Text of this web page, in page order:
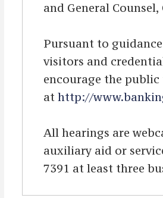
and General
Pursuant to
visitors and
encourage the
at http://
All hearings are
auxiliary aid or
7391 at least three